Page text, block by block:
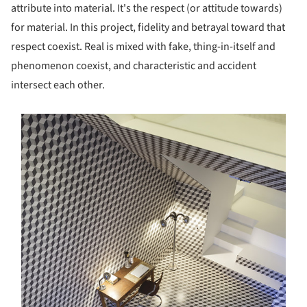
attribute into material. It's the respect (or attitude towards)
for material. In this project, fidelity and betrayal toward that
respect coexist. Real is mixed with fake, thing-in-itself and
phenomenon coexist, and characteristic and accident
intersect each other.
picture!